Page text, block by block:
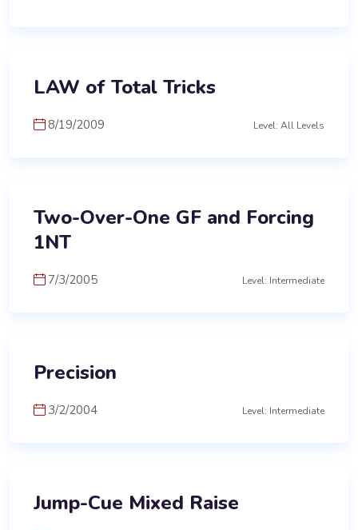
LAW of Total Tricks
8/19/2009 Level: All Levels
Two-Over-One GF and Forcing
1NT
7/3/2005 Level: Intermediate
Precision
3/2/2004 Level: Intermediate
Jump-Cue Mixed Raise